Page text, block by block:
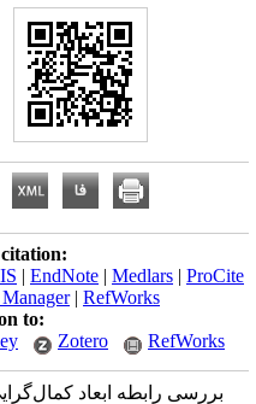
| EndNote | Medlars | ProCite
| RefWorks
to:
Zotero RefWorks